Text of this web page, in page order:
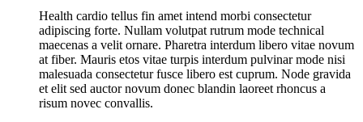
Health cardio tellus fin amet intend morbi consectetur
adipiscing forte. Nullam volutpat rutrum mode technical
maecenas a velit ornare. Pharetra interdum libero vitae novum
at fiber. Mauris etos vitae turpis interdum pulvinar mode nisi
malesuada consectetur fusce libero est cuprum. Node gravida
et elit sed auctor novum donec blandin laoreet rhoncus a
risum novec convallis.